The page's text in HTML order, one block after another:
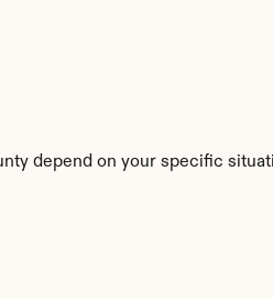
depend on your specific